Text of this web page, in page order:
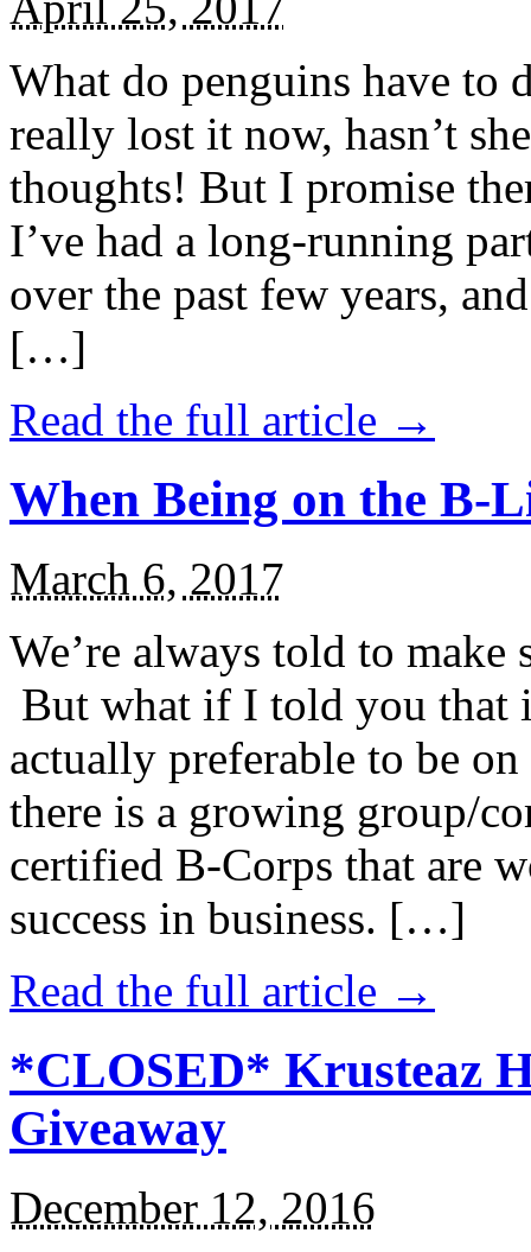
What do penguins have to
really lost it now, hasn’t
thoughts! But I promise
I’ve had a long-running
over the past few years,
[…]
Read the full article →
When Being on the B-
March 6, 2017
We’re always told to
But what if I told you that
actually preferable to be
there is a growing group/
certified B-Corps that are
success in business. […]
Read the full article →
*CLOSED* Krusteaz
Giveaway
December 12, 2016